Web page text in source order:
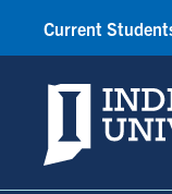
Indiana State
Current